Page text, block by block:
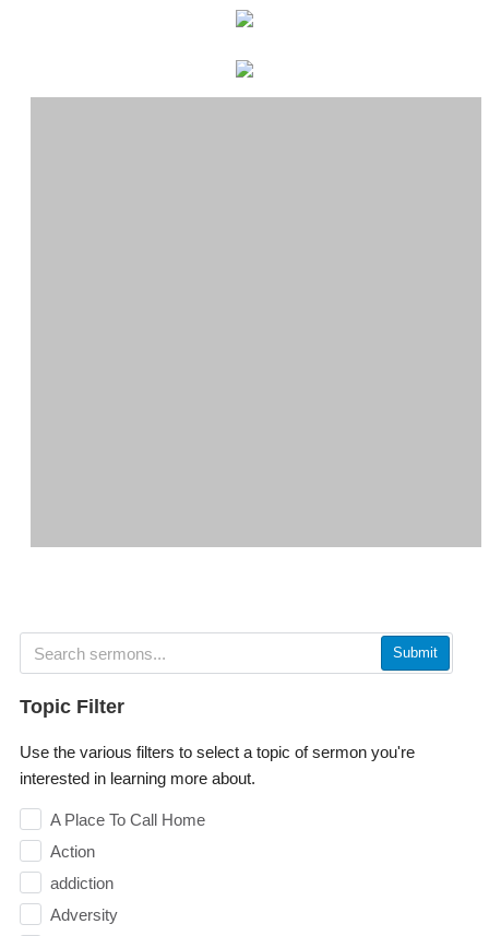
Submit
Topic Filter
Use the various filters to select a topic of sermon you're
interested in learning more about.
A Place To Call Home
Action
addiction
Adversity